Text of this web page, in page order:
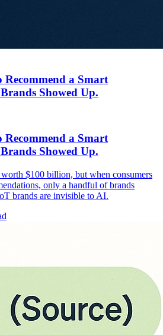
a Smart
Showed Up.
a Smart
Showed Up.
$100 billion, but when consumers
only a handful of brands
brands are invisible to AI.